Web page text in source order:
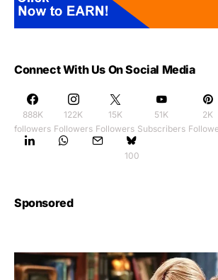
Connect With Us On Social Media
888K
followers
122K
Followers
15K
Followers
51K
Subscribers
2K
100
Sponsored